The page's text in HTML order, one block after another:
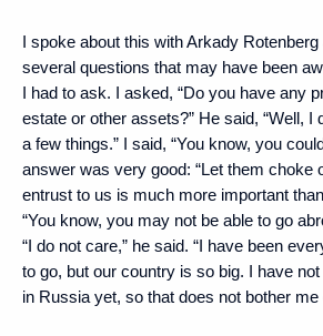
I spoke about this with Arkady
several questions that may have been
I had to ask. I asked, “Do you have any
estate or other assets?” He said, “Well, I
a few things.” I said, “You know, you
answer was very good: “Let them choke
entrust to us is much more important
“You know, you may not be able to go
“I do not care,” he said. “I have been
to go, but our country is so big. I have
in Russia yet, so that does not bother me